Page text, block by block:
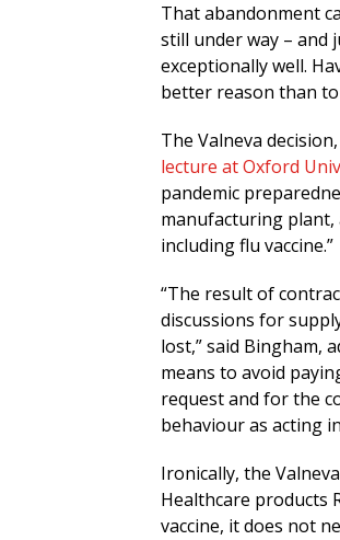
That abandonment
still under way – and
exceptionally well.
better reason than to
The Valneva
lecture at Oxford
pandemic
manufacturing plant,
including flu vaccine.”
“The result of
discussions for
lost,” said Bingham,
means to avoid
request and for the
behaviour as acting
Ironically, the
Healthcare products
vaccine, it does not